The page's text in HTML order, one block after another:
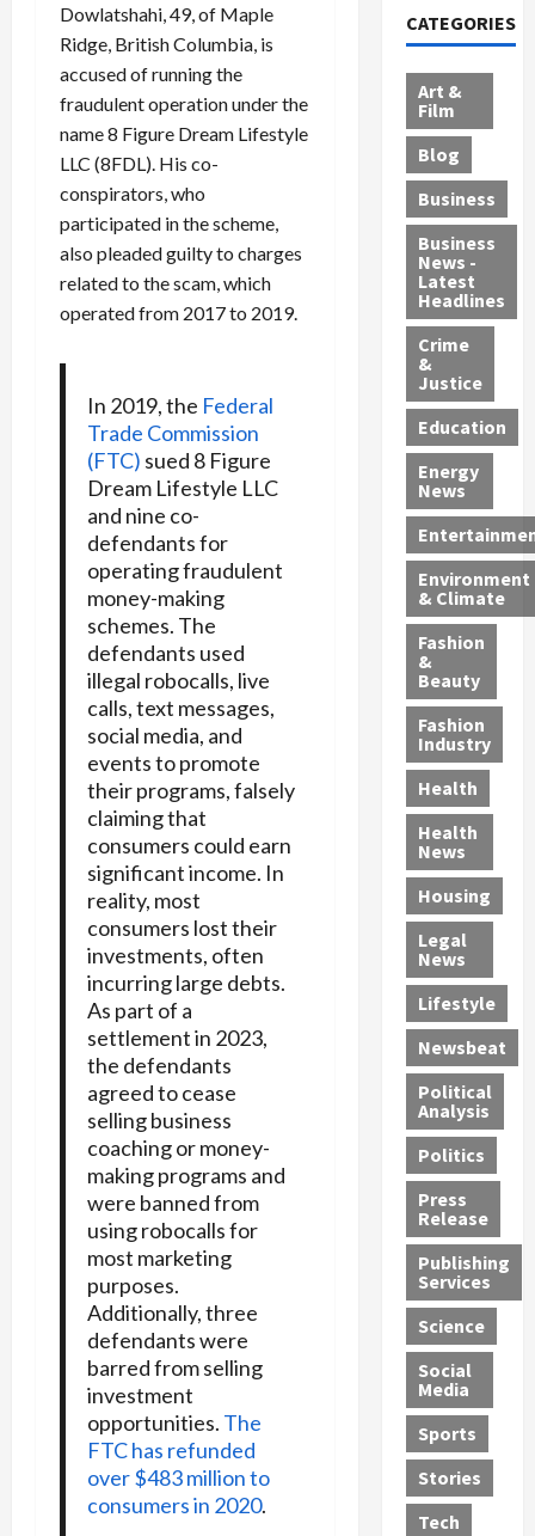
Dowlatshahi, 49, of Maple
Ridge, British Columbia, is
accused of running the
fraudulent operation under the
name 8 Figure Dream Lifestyle
LLC (8FDL). His co-
conspirators, who
participated in the scheme,
also pleaded guilty to charges
related to the scam, which
operated from 2017 to 2019.
In 2019, the Federal
Trade Commission
(FTC) sued 8 Figure
Dream Lifestyle LLC
and nine co-
defendants for
operating fraudulent
money-making
schemes. The
defendants used
illegal robocalls, live
calls, text messages,
social media, and
events to promote
their programs, falsely
claiming that
consumers could earn
significant income. In
reality, most
consumers lost their
investments, often
incurring large debts.
As part of a
settlement in 2023,
the defendants
agreed to cease
selling business
coaching or money-
making programs and
were banned from
using robocalls for
most marketing
purposes.
Additionally, three
defendants were
barred from selling
investment
opportunities. The
FTC has refunded
over $483 million to
consumers in 2020.
o
r
h
a
r
g
e
d
i
$
9
5
M
S
c
h
e
m
e
s
P
i
l
l
-
M
i
l
l
P
h
y
s
i
c
i
a
n
G
e
t
s
1
2
Y
e
a
r
s
a
n
d
e
M
i
g
r
a
n
s
—
I
n
c
l
u
d
i
n
a
4
-
Y
e
a
r
-
O
l
d
—
A
r
e
F
o
u
n
d
D
e
a
d
i
n
S
w
e
l
t
r
B
s
t
s
,
G
u
n
r
a
f
f
i
c
k
i
n
g
n
d
a
D
e
p
o
r
t
e
d
S
e
x
O
f
f
e
n
d
e
r
:
G
u
i
l
t
y
P
l
e
t
o
n
t
y
,
G
u
i
t
y
P
l
e
a
s
,
a
n
G
a
n
g
M
u
r
d
e
r
C
o
n
v
i
c
t
i
o
n
s
R
o
c
k
t
h
e
M
e
x
i
o
l
l
c
i
b
l
e
s
S
h
n
e
a
t
M
o
r
p
h
s
S
a
n
t
a
F
e
A
u
c
t
i
o
n
,
w
i
t
h
J
e
s
s
J
a
m
e
s
R
e
CATEGORIES
Art &
Film
Blog
Business
Business
News -
Latest
Headlines
Crime
&
Justice
Education
Energy
News
Environment
& Climate
Fashion
&
Beauty
Fashion
Industry
Health
Health
News
Housing
Legal
News
Lifestyle
Newsbeat
Political
Analysis
Politics
Press
Release
Publishing
Services
Science
Social
Media
Sports
Stories
Tech